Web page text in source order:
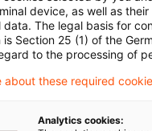
the meaning of
(DTA) because it
payments
taxable in the U.S.
ultimately
device, as well as
data. The legal basis for
is Section 25 (1) of the
to the processing of
about these required
Analytics cookies: